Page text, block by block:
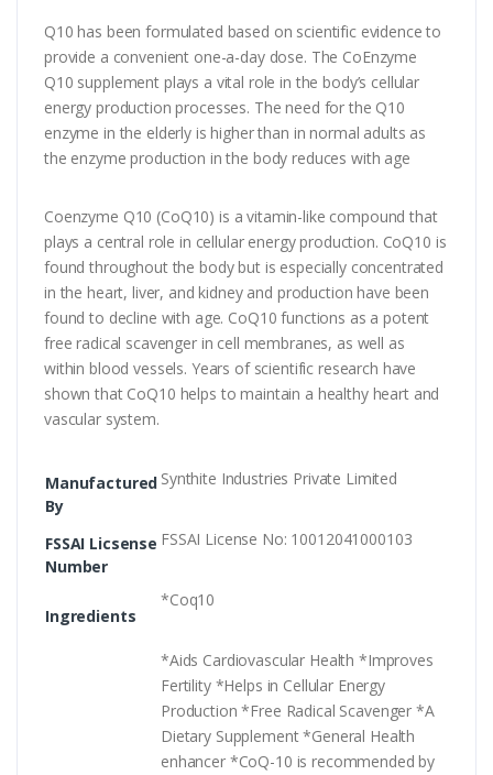
Q10 has been formulated based on scientific evidence to
provide a convenient one-a-day dose. The CoEnzyme
Q10 supplement plays a vital role in the body’s cellular
energy production processes. The need for the Q10
enzyme in the elderly is higher than in normal adults as
the enzyme production in the body reduces with age
Coenzyme Q10 (CoQ10) is a vitamin-like compound that
plays a central role in cellular energy production. CoQ10 is
found throughout the body but is especially concentrated
in the heart, liver, and kidney and production have been
found to decline with age. CoQ10 functions as a potent
free radical scavenger in cell membranes, as well as
within blood vessels. Years of scientific research have
shown that CoQ10 helps to maintain a healthy heart and
vascular system.
Manufactured
By
Synthite Industries Private Limited
FSSAI Licsense
Number
FSSAI License No: 10012041000103
Ingredients
*Coq10
*Aids Cardiovascular Health *Improves
Fertility *Helps in Cellular Energy
Production *Free Radical Scavenger *A
Dietary Supplement *General Health
enhancer *CoQ-10 is recommended by